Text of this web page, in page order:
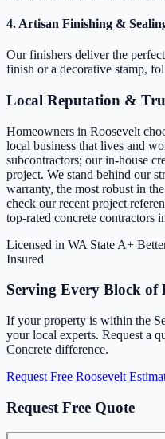
4. Artisan Finishing &
Our finishers deliver the
finish or a decorative stamp,
Local Reputation &
Homeowners in Roosevelt
local business that lives and
subcontractors; our in-house
project. We stand behind our
warranty, the most robust in
check our recent project
top-rated concrete contractors
Licensed in WA State A+
Insured
Serving Every Block of
If your property is within the
your local experts. Request a
Concrete difference.
Request Free Roosevelt
Request Free Quote